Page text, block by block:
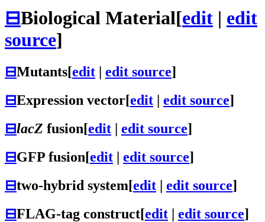
⊟Biological Material[edit | edit
source]
⊟Mutants[edit edit source]
⊟Expression vector[edit | edit source]
⊟lacZ fusion[edit | edit source]
⊟GFP fusion[edit | edit source]
⊟two-hybrid system[edit | edit source]
⊟FLAG-tag construct[edit | edit source]